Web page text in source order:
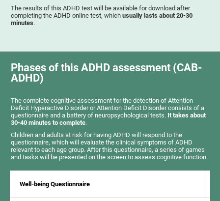
The results of this ADHD test will be available for download after
completing the ADHD online test, whichusually lasts about 20-30
minutes.
Phases of this ADHD assessment (CAB-
ADHD)
The complete cognitive assessment for the detection of Attention
Deficit Hyperactive Disorder or Attention Deficit Disorder consists of a
questionnaire and a battery of neuropsychological tests. It takes about
30-40 minutes to complete.
Children and adults at risk for having ADHD will respond to the
questionnaire, which will evaluate the clinical symptoms of ADHD
relevant to each age group. After this questionnaire, a series of games
and tasks will be presented on the screen to assess cognitive function.
Well-being Questionnaire